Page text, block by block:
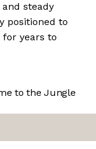
steady
positioned to
years to
to the Jungle